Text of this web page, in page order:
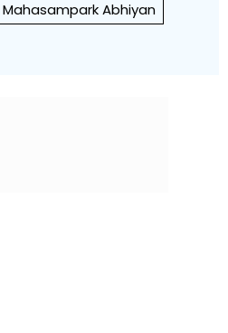
Mahasampark Abhiyan